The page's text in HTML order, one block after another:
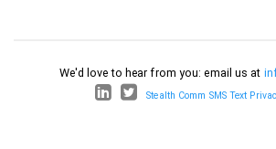
We'd love to hear from you: email us at
Stealth Comm SMS Text